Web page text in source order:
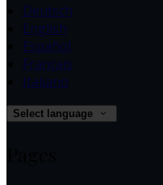
Deutsch
English
Español
Français
Italiano
Select language